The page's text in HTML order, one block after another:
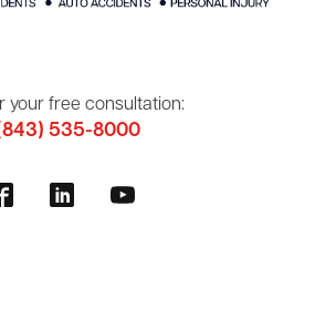
your free consultation:
535-8000